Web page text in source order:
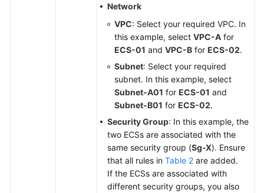
Network
VPC: Select your required VPC. In
this example, select VPC-A for
ECS-01 and VPC-B for ECS-02.
Subnet: Select your required
subnet. In this example, select
Subnet-A01 for ECS-01 and
Subnet-B01 for ECS-02.
Security Group: In this example, the
two ECSs are associated with the
same security group (Sg-X). Ensure
that all rules in Table 2 are added.
If the ECSs are associated with
different security groups, you also